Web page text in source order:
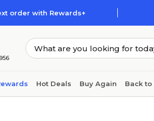
order with Rewards+
Hot Deals Buy Again Back to